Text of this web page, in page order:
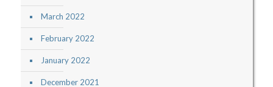
March 2022
February 2022
January 2022
December 2021